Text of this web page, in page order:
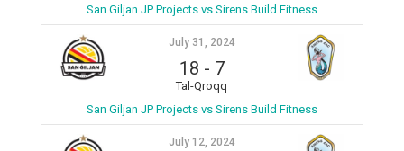
San Giljan JP Projects vs Sirens Build Fitness
July 31, 2024
18 - 7
Tal-Qroqq
San Giljan JP Projects vs Sirens Build Fitness
July 12, 2024